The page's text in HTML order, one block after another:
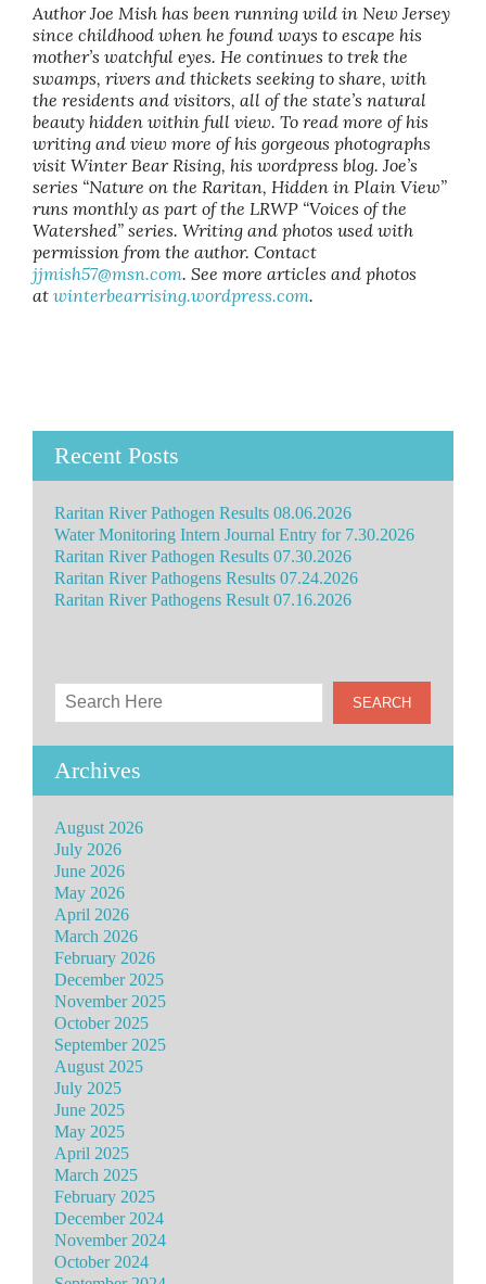
Author Joe Mish has been running wild in New Jersey
since childhood when he found ways to escape his
mother’s watchful eyes. He continues to trek the
swamps, rivers and thickets seeking to share, with
the residents and visitors, all of the state’s natural
beauty hidden within full view. To read more of his
writing and view more of his gorgeous photographs
visit Winter Bear Rising, his wordpress blog. Joe’s
series “Nature on the Raritan, Hidden in Plain View”
runs monthly as part of the LRWP “Voices of the
Watershed” series. Writing and photos used with
permission from the author. Contact
jjmish57@msn.com. See more articles and photos
at winterbearrising.wordpress.com.
Recent Posts
Raritan River Pathogen Results 08.06.2026
Water Monitoring Intern Journal Entry for 7.30.2026
Raritan River Pathogen Results 07.30.2026
Raritan River Pathogens Results 07.24.2026
Raritan River Pathogens Result 07.16.2026
Archives
August 2026
July 2026
June 2026
May 2026
April 2026
March 2026
February 2026
December 2025
November 2025
October 2025
September 2025
August 2025
July 2025
June 2025
May 2025
April 2025
March 2025
February 2025
December 2024
November 2024
October 2024